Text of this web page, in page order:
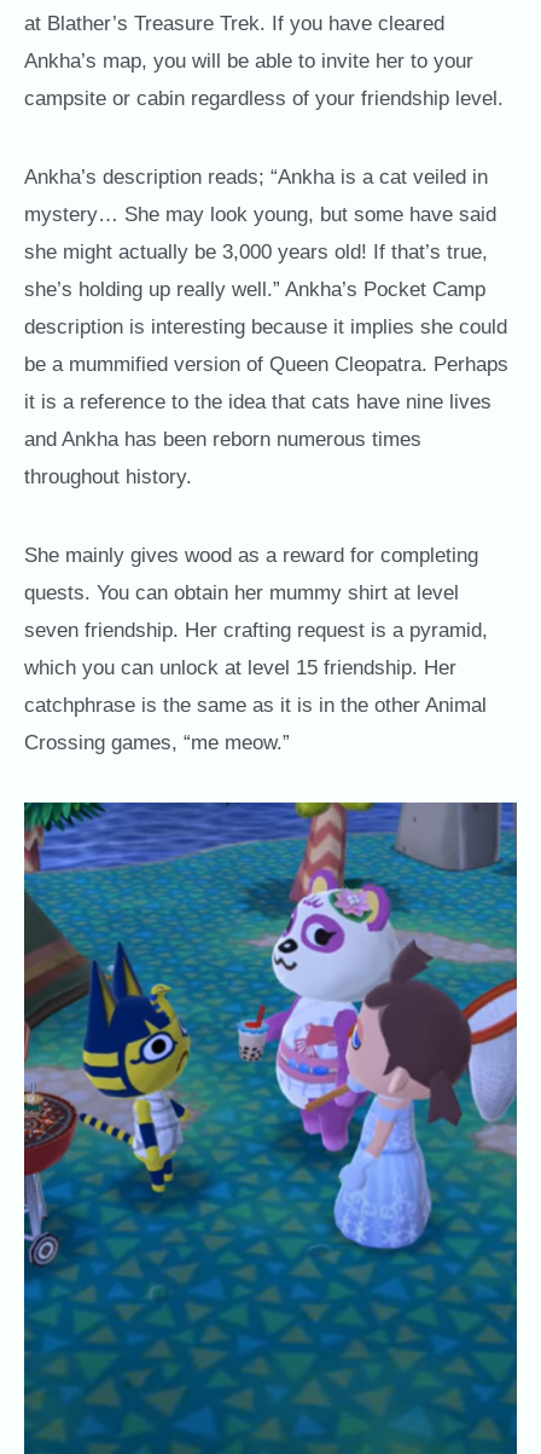
at Blather’s Treasure Trek. If you have cleared
Ankha’s map, you will be able to invite her to your
campsite or cabin regardless of your friendship level.
Ankha’s description reads; “Ankha is a cat veiled in
mystery… She may look young, but some have said
she might actually be 3,000 years old! If that’s true,
she’s holding up really well.” Ankha’s Pocket Camp
description is interesting because it implies she could
be a mummified version of Queen Cleopatra. Perhaps
it is a reference to the idea that cats have nine lives
and Ankha has been reborn numerous times
throughout history.
She mainly gives wood as a reward for completing
quests. You can obtain her mummy shirt at level
seven friendship. Her crafting request is a pyramid,
which you can unlock at level 15 friendship. Her
catchphrase is the same as it is in the other Animal
Crossing games, “me meow.”